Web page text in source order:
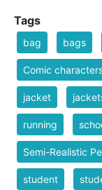
Tags
bag bags
Comic
jacket
running
Semi-Realistic
student